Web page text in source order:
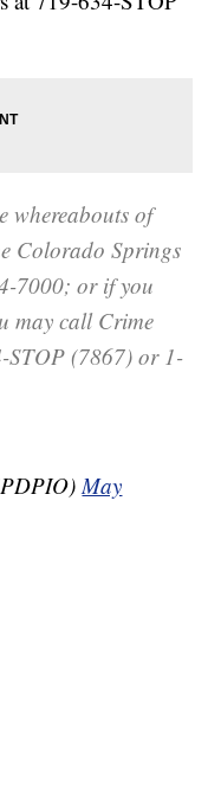
whereabouts of
Colorado Springs
7000; or if you
may call Crime
STOP (7867) or 1-
May